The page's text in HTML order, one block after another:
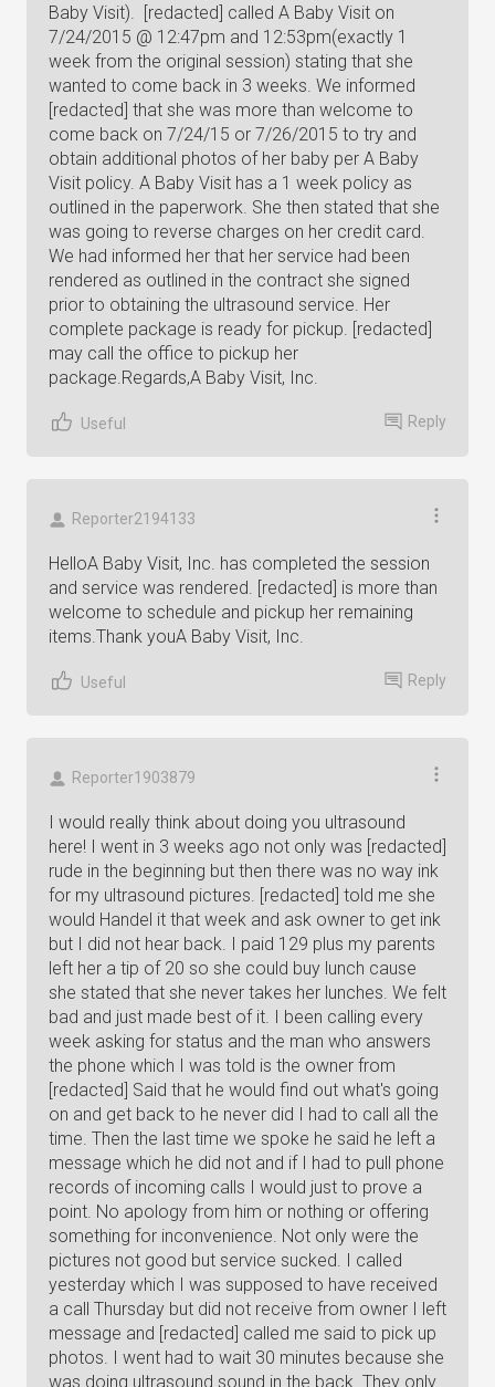
Baby Visit). [redacted] called A Baby Visit on
7/24/2015 @ 12:47pm and 12:53pm(exactly 1
week from the original session) stating that she
wanted to come back in 3 weeks. We informed
[redacted] that she was more than welcome to
come back on 7/24/15 or 7/26/2015 to try and
obtain additional photos of her baby per A Baby
Visit policy. A Baby Visit has a 1 week policy as
outlined in the paperwork. She then stated that she
was going to reverse charges on her credit card.
We had informed her that her service had been
rendered as outlined in the contract she signed
prior to obtaining the ultrasound service. Her
complete package is ready for pickup. [redacted]
may call the office to pickup her
package.Regards,A Baby Visit, Inc.
Useful Reply
Reporter2194133
HelloA Baby Visit, Inc. has completed the session
and service was rendered. [redacted] is more than
welcome to schedule and pickup her remaining
items.Thank youA Baby Visit, Inc.
Useful Reply
Reporter1903879
I would really think about doing you ultrasound
here! I went in 3 weeks ago not only was [redacted]
rude in the beginning but then there was no way ink
for my ultrasound pictures. [redacted] told me she
would Handel it that week and ask owner to get ink
but I did not hear back. I paid 129 plus my parents
left her a tip of 20 so she could buy lunch cause
she stated that she never takes her lunches. We felt
bad and just made best of it. I been calling every
week asking for status and the man who answers
the phone which I was told is the owner from
[redacted] Said that he would find out what's going
on and get back to he never did I had to call all the
time. Then the last time we spoke he said he left a
message which he did not and if I had to pull phone
records of incoming calls I would just to prove a
point. No apology from him or nothing or offering
something for inconvenience. Not only were the
pictures not good but service sucked. I called
yesterday which I was supposed to have received
a call Thursday but did not receive from owner I left
message and [redacted] called me said to pick up
photos. I went had to wait 30 minutes because she
was doing ultrasound sound in the back. They only